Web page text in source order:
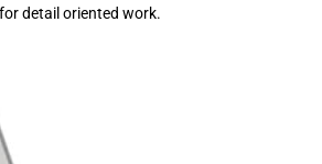
detail oriented work.